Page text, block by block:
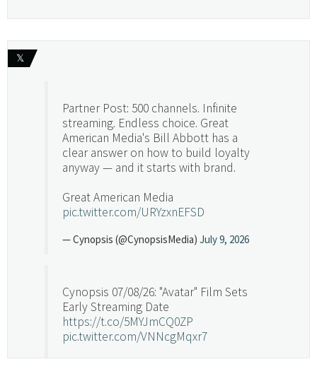
𝕏
Partner Post: 500 channels. Infinite
streaming. Endless choice. Great
American Media's Bill Abbott has a
clear answer on how to build loyalty
anyway — and it starts with brand.
Great American Media
pic.twitter.com/URYzxnEFSD
— Cynopsis (@CynopsisMedia) July 9, 2026
Cynopsis 07/08/26: "Avatar" Film Sets
Early Streaming Date
https://t.co/5MYJmCQ0ZP
pic.twitter.com/VNNcgMqxr7